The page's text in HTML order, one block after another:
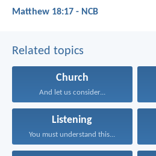
Matthew 18:17 - NCB
Related topics
Church
And let us consider...
Listening
You must understand this...